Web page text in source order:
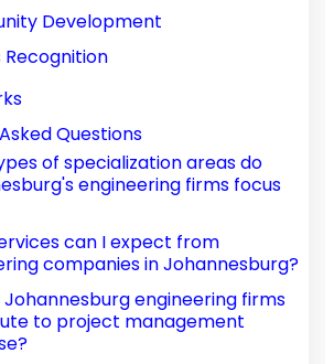
Development
Recognition
Questions
of specialization areas do
engineering firms focus
can I expect from
companies in Johannesburg?
Johannesburg engineering firms
to project management